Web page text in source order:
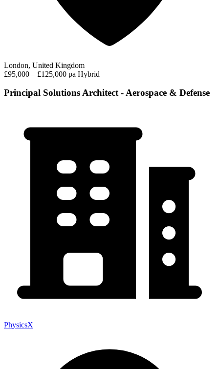
London, United Kingdom
£95,000 – £125,000 pa Hybrid
Principal Solutions Architect - Aerospace & Defense
PhysicsX